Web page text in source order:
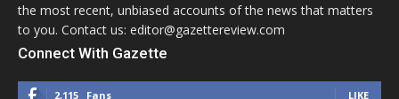
the most recent, unbiased accounts of the news that matters
to you. Contact us: editor@gazettereview.com
Connect With Gazette
2,115 Fans LIKE